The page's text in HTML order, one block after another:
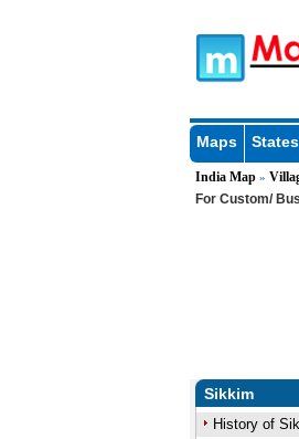
Maps
India Map»
For Custom/
Sikkim
History of